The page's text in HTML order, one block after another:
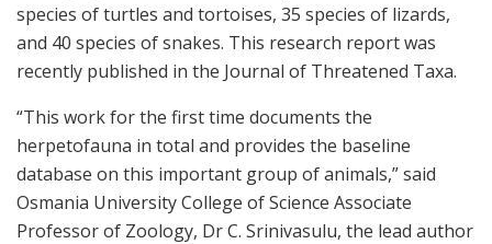
species of turtles and tortoises, 35 species of lizards,
and 40 species of snakes. This research report was
recently published in the Journal of Threatened Taxa.
“This work for the first time documents the
herpetofauna in total and provides the baseline
database on this important group of animals,” said
Osmania University College of Science Associate
Professor of Zoology, Dr C. Srinivasulu, the lead author